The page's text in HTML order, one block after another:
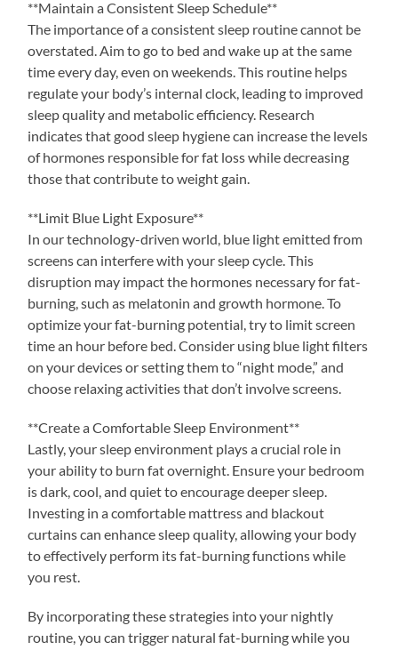
**Maintain a Consistent Sleep Schedule**
The importance of a consistent sleep routine cannot be
overstated. Aim to go to bed and wake up at the same
time every day, even on weekends. This routine helps
regulate your body’s internal clock, leading to improved
sleep quality and metabolic efficiency. Research
indicates that good sleep hygiene can increase the levels
of hormones responsible for fat loss while decreasing
those that contribute to weight gain.
**Limit Blue Light Exposure**
In our technology-driven world, blue light emitted from
screens can interfere with your sleep cycle. This
disruption may impact the hormones necessary for fat-
burning, such as melatonin and growth hormone. To
optimize your fat-burning potential, try to limit screen
time an hour before bed. Consider using blue light filters
on your devices or setting them to “night mode,” and
choose relaxing activities that don’t involve screens.
**Create a Comfortable Sleep Environment**
Lastly, your sleep environment plays a crucial role in
your ability to burn fat overnight. Ensure your bedroom
is dark, cool, and quiet to encourage deeper sleep.
Investing in a comfortable mattress and blackout
curtains can enhance sleep quality, allowing your body
to effectively perform its fat-burning functions while
you rest.
By incorporating these strategies into your nightly
routine, you can trigger natural fat-burning while you